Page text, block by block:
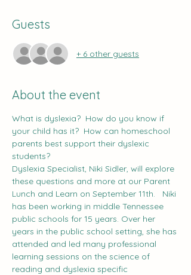
Guests
+ 6 other guests
About the event
What is dyslexia?  How do you know if
your child has it?  How can homeschool
parents best support their dyslexic
students?
Dyslexia Specialist, Niki Sidler, will explore
these questions and more at our Parent
Lunch and Learn on September 11th.   Niki
has been working in middle Tennessee
public schools for 15 years. Over her
years in the public school setting, she has
attended and led many professional
learning sessions on the science of
reading and dyslexia specific